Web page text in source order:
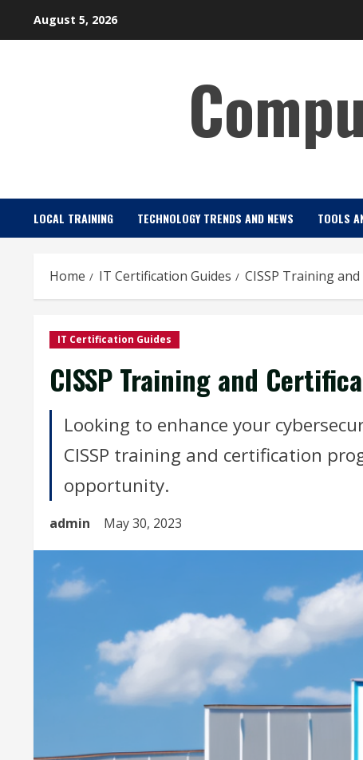
August 5, 2026
LOCAL TRAINING TECHNOLOGY TRENDS AND NEWS TOOLS
Home IT Certification Guides CISSP Training
IT Certification Guides
CISSP Training and
Looking to enhance your
CISSP training and certification
opportunity.
admin May 30, 2023